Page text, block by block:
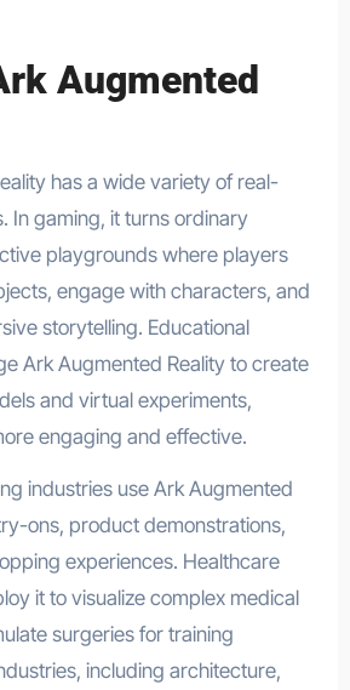
Augmented
has a wide variety of real-
In gaming, it turns ordinary
playgrounds where players
engage with characters, and
storytelling. Educational
Ark Augmented Reality to create
and virtual experiments,
engaging and effective.
industries use Ark Augmented
ons, product demonstrations,
experiences. Healthcare
it to visualize complex medical
surgeries for training
including architecture,